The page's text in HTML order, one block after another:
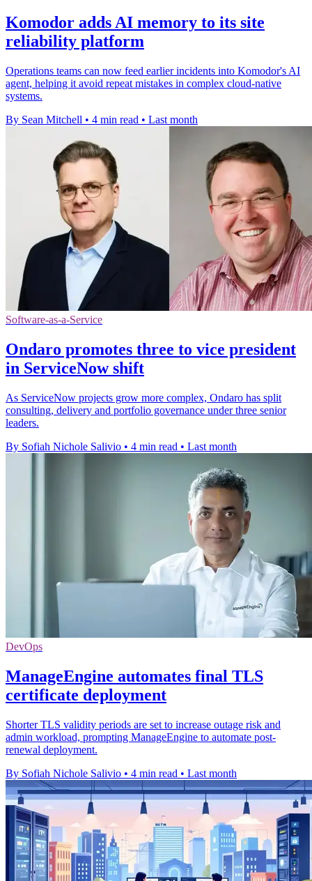
Komodor adds AI memory to its site
reliability platform
Operations teams can now feed earlier incidents into Komodor's AI
agent, helping it avoid repeat mistakes in complex cloud-native
systems.
By Sean Mitchell • 4 min read • Last month
Software-as-a-Service
Ondaro promotes three to vice president
in ServiceNow shift
As ServiceNow projects grow more complex, Ondaro has split
consulting, delivery and portfolio governance under three senior
leaders.
By Sofiah Nichole Salivio • 4 min read • Last month
DevOps
ManageEngine automates final TLS
certificate deployment
Shorter TLS validity periods are set to increase outage risk and
admin workload, prompting ManageEngine to automate post-
renewal deployment.
By Sofiah Nichole Salivio • 4 min read • Last month